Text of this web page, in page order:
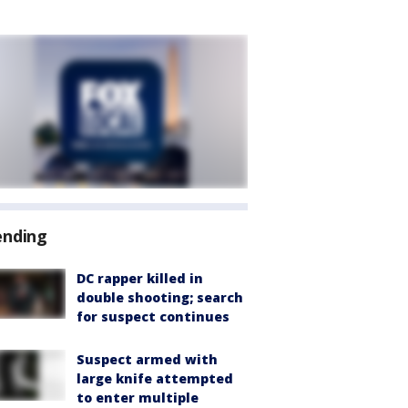
DC rapper killed in
double shooting; search
for suspect continues
Suspect armed with
large knife attempted
to enter multiple